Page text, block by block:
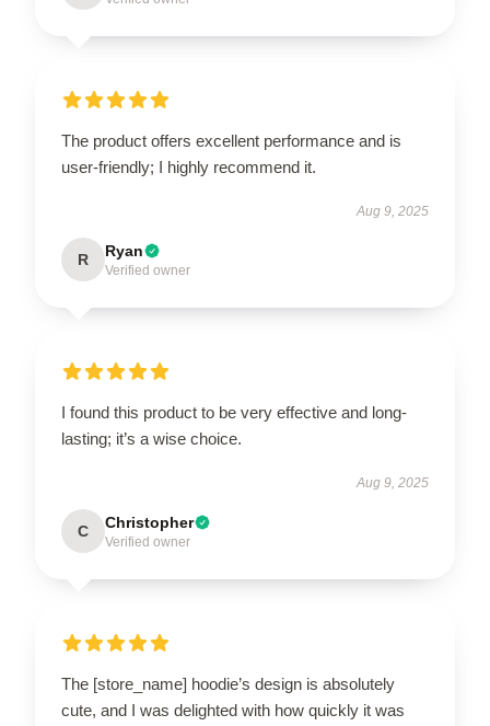
The product offers excellent performance and is
user-friendly; I highly recommend it.
Aug 9, 2025
R Ryan
Verified owner
I found this product to be very effective and long-
lasting; it’s a wise choice.
Aug 9, 2025
C Christopher
Verified owner
The [store_name] hoodie’s design is absolutely
cute, and I was delighted with how quickly it was